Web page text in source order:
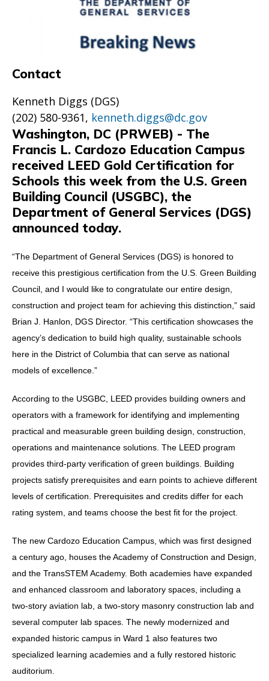
Contact
Kenneth Diggs (DGS)
(202) 580-9361, kenneth.diggs@dc.gov
Washington, DC (PRWEB) - The
Francis L. Cardozo Education Campus
received LEED Gold Certification for
Schools this week from the U.S. Green
Building Council (USGBC), the
Department of General Services (DGS)
announced today.
“The Department of General Services (DGS) is honored to
receive this prestigious certification from the U.S. Green Building
Council, and I would like to congratulate our entire design,
construction and project team for achieving this distinction,” said
Brian J. Hanlon, DGS Director. “This certification showcases the
agency’s dedication to build high quality, sustainable schools
here in the District of Columbia that can serve as national
models of excellence.”
According to the USGBC, LEED provides building owners and
operators with a framework for identifying and implementing
practical and measurable green building design, construction,
operations and maintenance solutions. The LEED program
provides third-party verification of green buildings. Building
projects satisfy prerequisites and earn points to achieve different
levels of certification. Prerequisites and credits differ for each
rating system, and teams choose the best fit for the project.
The new Cardozo Education Campus, which was first designed
a century ago, houses the Academy of Construction and Design,
and the TransSTEM Academy. Both academies have expanded
and enhanced classroom and laboratory spaces, including a
two-story aviation lab, a two-story masonry construction lab and
several computer lab spaces. The newly modernized and
expanded historic campus in Ward 1 also features two
specialized learning academies and a fully restored historic
auditorium.